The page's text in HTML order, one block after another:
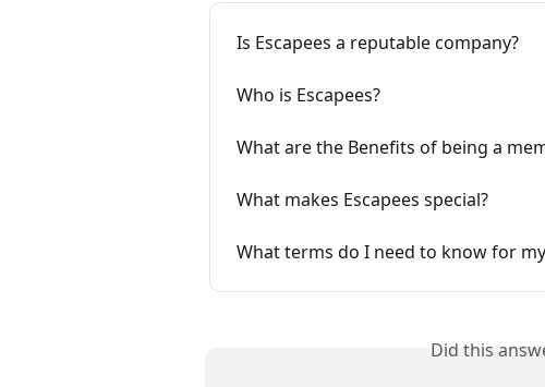
Is Escapees a reputable company?
Who is Escapees?
What are the Benefits of being a
What makes Escapees special?
What terms do I need to know for
Did this